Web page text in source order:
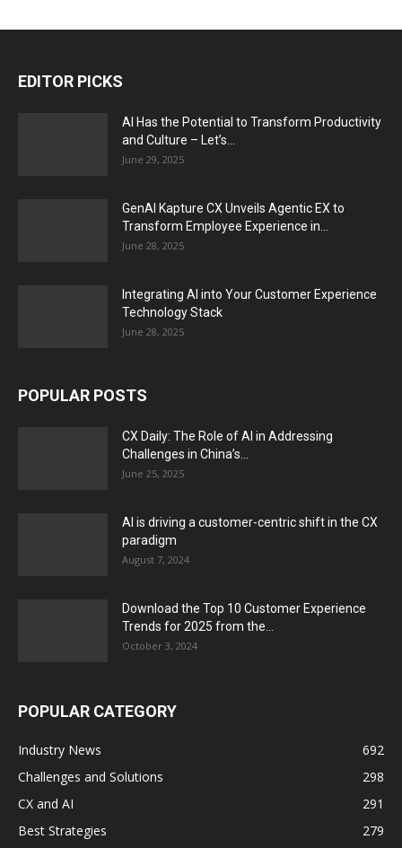
EDITOR PICKS
AI Has the Potential to Transform Productivity
and Culture – Let’s...
June 29, 2025
GenAI Kapture CX Unveils Agentic EX to
Transform Employee Experience in...
June 28, 2025
Integrating AI into Your Customer Experience
Technology Stack
June 28, 2025
POPULAR POSTS
CX Daily: The Role of AI in Addressing
Challenges in China’s...
June 25, 2025
AI is driving a customer-centric shift in the CX
paradigm
August 7, 2024
Download the Top 10 Customer Experience
Trends for 2025 from the...
October 3, 2024
POPULAR CATEGORY
Industry News
692
Challenges and Solutions
298
CX and AI
291
Best Strategies
279